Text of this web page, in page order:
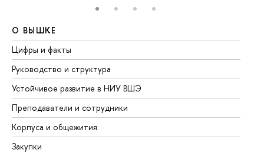
О ВЫШКЕ
Цифры и факты
Руководство и структура
Устойчивое развитие в НИУ ВШЭ
Преподаватели и сотрудники
Корпуса и общежития
Закупки